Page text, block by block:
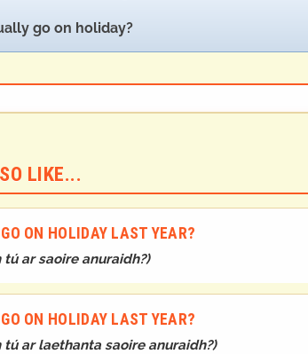
go on holiday?
LIKE...
ON HOLIDAY LAST YEAR?
ar saoire anuraidh?)
ON HOLIDAY LAST YEAR?
tú ar laethanta saoire anuraidh?)